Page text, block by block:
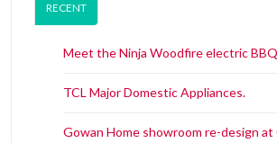
RECENT
Meet the Ninja Woodfire electric
TCL Major Domestic Appliances.
Gowan Home showroom re-design